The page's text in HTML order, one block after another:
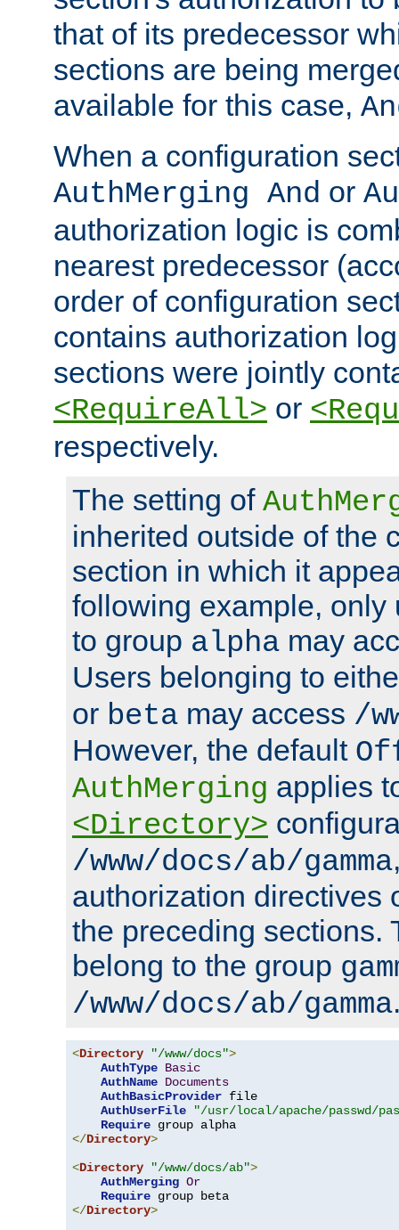
that of its predecessor
sections are being
available for this case,
When a configuration
AuthMerging And or
authorization logic is
nearest predecessor
order of configuration
contains authorization
sections were jointly
<RequireAll> or
respectively.
The setting of
inherited outside of the
section in which it
following example, only
to group alpha may
Users belonging to
or beta may access /
However, the default
AuthMerging applies
<Directory>
/www/docs/ab/gamma
authorization directives
the preceding sections.
belong to the group
/www/docs/ab/gamma
<Directory "/www/docs">
AuthType Basic
AuthName Documents
AuthBasicProvider file
AuthUserFile
"/usr/local/apache/passwd/
Require
</Directory>
<Directory "/www/docs/ab">
AuthMerging Or
Require
</Directory>